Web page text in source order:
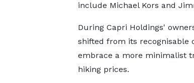
include Michael Kors and
During Capri Holdings'
shifted from its recognisable
embrace a more minimalist
hiking prices.